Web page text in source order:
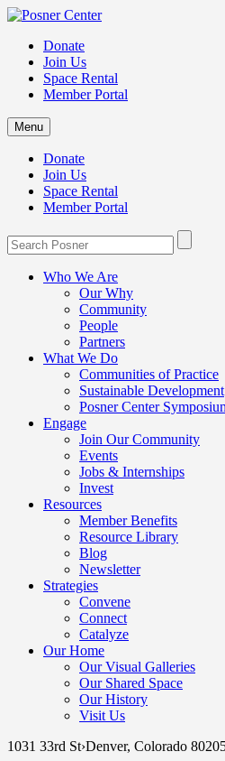
Donate
Join Us
Space Rental
Member Portal
Menu
Donate
Join Us
Space Rental
Member Portal
Who We Are
Our Why
Community
People
Partners
What We Do
Communities of Practice
Sustainable Development
Posner Center
Engage
Join Our Community
Events
Jobs & Internships
Invest
Resources
Member Benefits
Resource Library
Blog
Newsletter
Strategies
Convene
Connect
Catalyze
Our Home
Our Visual Galleries
Our Shared Space
Our History
Visit Us
1031 33rd St›Denver, Colorado